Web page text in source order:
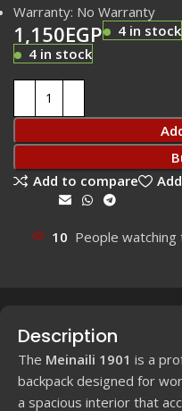
Warranty: No Warranty
1,150EGP
4 in stock
4 in stock
Add to compare
10 People
Description
The Meinaili 1901 is a
backpack designed for
a spacious interior that